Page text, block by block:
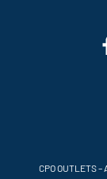
CPO OUTLETS –